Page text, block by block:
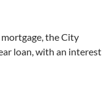
the City
loan, with an interest